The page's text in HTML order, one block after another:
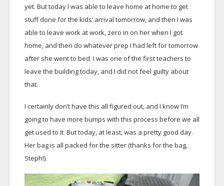
yet. But today I was able to leave home at home to get
stuff done for the kids’ arrival tomorrow, and then I was
able to leave work at work, zero in on her when I got
home, and then do whatever prep I had left for tomorrow
after she went to bed. I was one of the first teachers to
leave the building today, and I did not feel guilty about
that.
I certainly don’t have this all figured out, and I know I’m
going to have more bumps with this process before we all
get used to it. But today, at least, was a pretty good day.
Her bag is all packed for the sitter (thanks for the bag,
Steph!).